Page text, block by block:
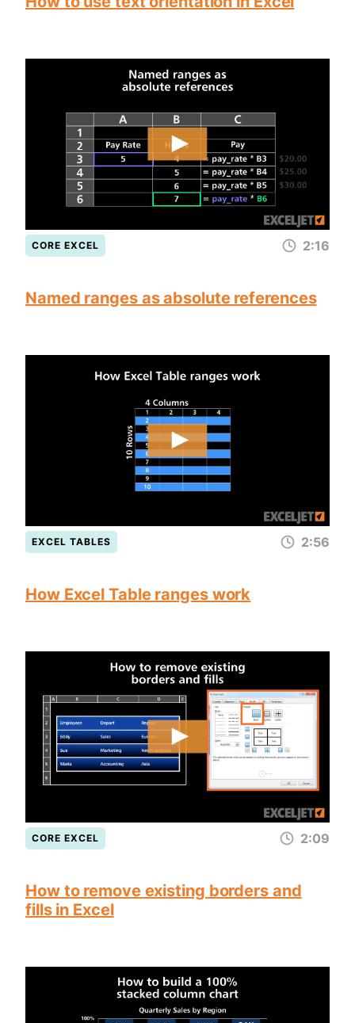
CORE EXCEL 2:16
Named ranges as absolute references
EXCEL TABLES 2:56
How Excel Table ranges work
CORE EXCEL 2:09
How to remove existing borders and
fills in Excel